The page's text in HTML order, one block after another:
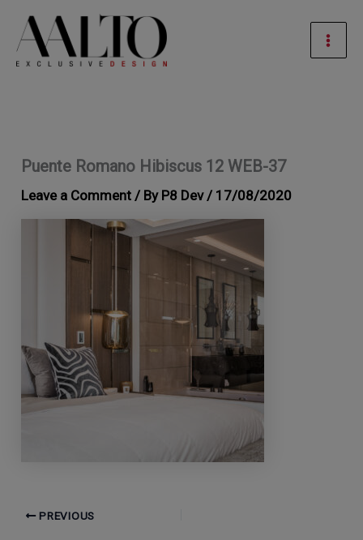
content
Puente Romano Hibiscus 12 WEB-37
Leave a Comment / By P8 Dev / 17/08/2020
PREVIOUS